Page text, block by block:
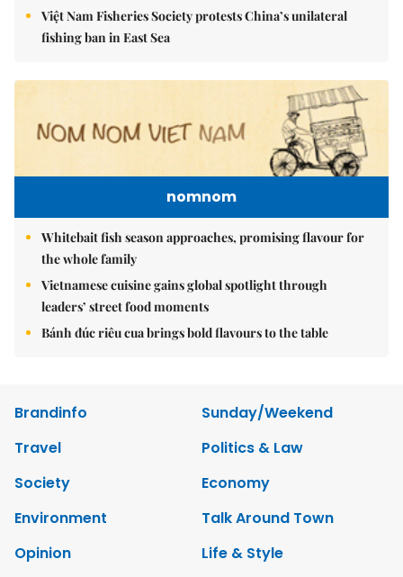
Việt Nam Fisheries Society protests China’s unilateral
fishing ban in East Sea
nomnom
Whitebait fish season approaches, promising flavour for
the whole family
Vietnamese cuisine gains global spotlight through
leaders’ street food moments
Bánh đúc riêu cua brings bold flavours to the table
Brandinfo
Sunday/Weekend
Travel
Politics & Law
Society
Economy
Environment
Talk Around Town
Opinion
Life & Style